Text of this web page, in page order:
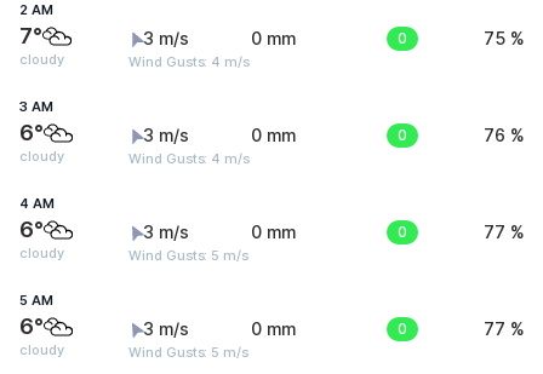
2 AM
7°
cloudy
3 m/s
Wind Gusts: 4 m/s
0 mm 0 75 %
3 AM
6°
cloudy
3 m/s
Wind Gusts: 4 m/s
0 mm 0 76 %
4 AM
6°
cloudy
3 m/s
Wind Gusts: 5 m/s
0 mm 0 77 %
5 AM
6°
cloudy
3 m/s
Wind Gusts: 5 m/s
0 mm 0 77 %